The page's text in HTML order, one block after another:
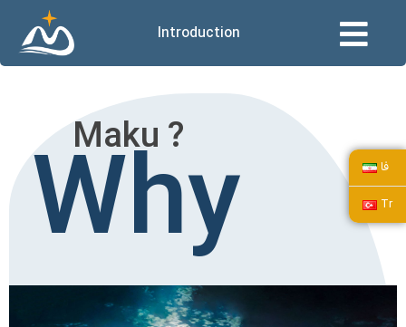
Introduction
فا
Tr
Maku ?
Why